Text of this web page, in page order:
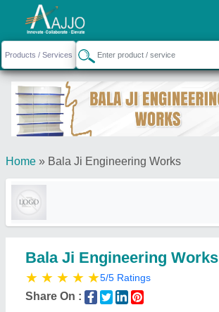
Home » Bala Ji Engineering Works
Bala Ji Engineering Works
★ ★ ★ ★ ★5/5 Ratings
Share On :
Request a Callback